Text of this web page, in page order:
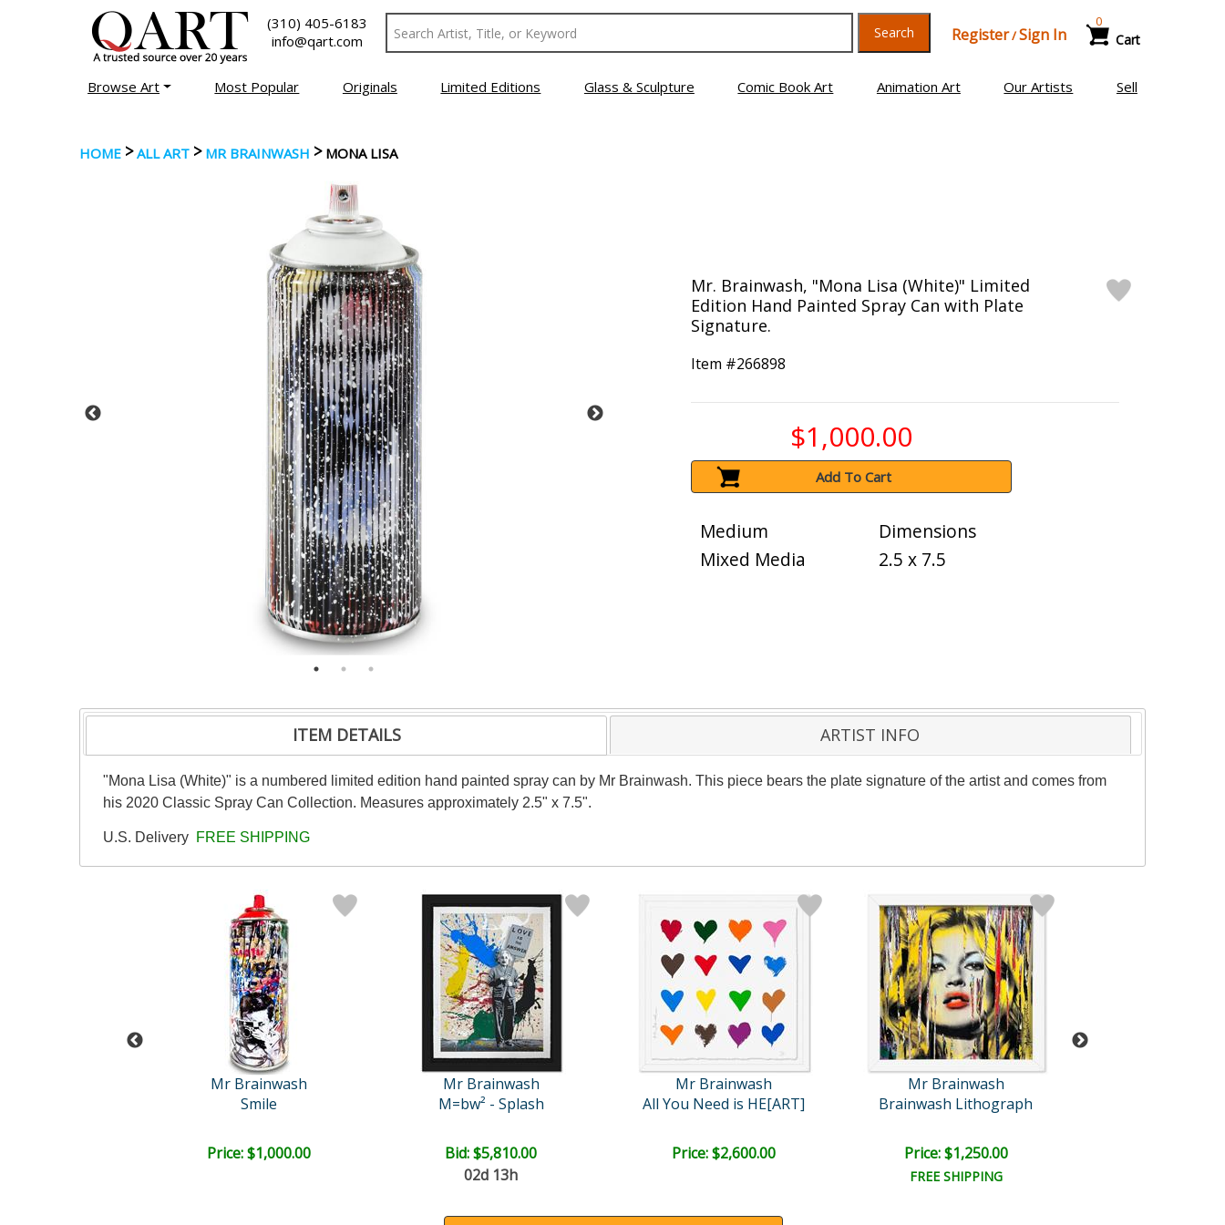
(310) 405-6183
info@qart.com
Search Register/Sign In Cart
0
Browse Art Most Popular Originals Limited Editions Glass & Sculpture Comic Book Art Animation Art Our Artists Sell
HOME >ALL ART > MR BRAINWASH > MONA LISA
Mr. Brainwash, "Mona Lisa (White)" Limited
Edition Hand Painted Spray Can with Plate
Signature.
Item #266898
$1,000.00
Add To Cart
Medium
Mixed Media
Dimensions
2.5 x 7.5
ITEM DETAILS ARTIST INFO
"Mona Lisa (White)" is a numbered limited edition hand painted spray can by Mr Brainwash. This piece bears the plate signature of the artist and comes from
his 2020 Classic Spray Can Collection. Measures approximately 2.5" x 7.5".
U.S. Delivery FREE SHIPPING
Mr Brainwash
Smile
Price: $1,000.00
Mr Brainwash
M=bw² - Splash
Bid:$5,810.00
02d 13h
Mr Brainwash
All You Need is HE[ART]
Price: $2,600.00
Mr Brainwash
Brainwash Lithograph
Price: $1,250.00
FREE SHIPPING